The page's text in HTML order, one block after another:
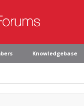
Knowledgebase